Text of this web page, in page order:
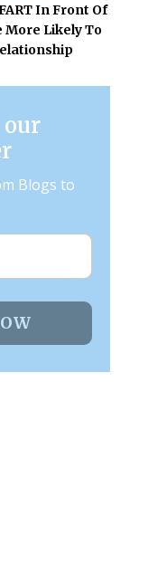
In Front Of
More Likely To
our
Blogs to